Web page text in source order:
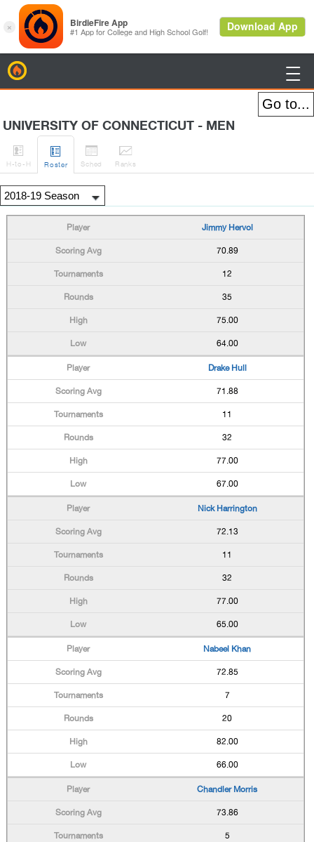

UNIVERSITY OF CONNECTICUT - MEN

H-to-H

Roster

Sched

Ranks
Jimmy Hervol
70.89
12
35
75.00
64.00
Drake Hull
71.88
11
32
77.00
67.00
Nick Harrington
72.13
11
32
77.00
65.00
Nabeel Khan
72.85
7
20
82.00
66.00
Chandler Morris
73.86
5